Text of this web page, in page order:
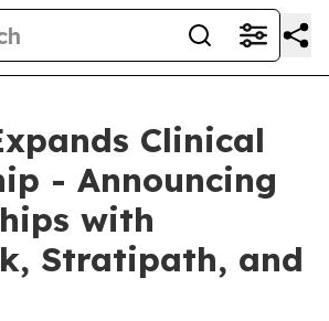
Clinical
- Announcing
with
Stratipath, and